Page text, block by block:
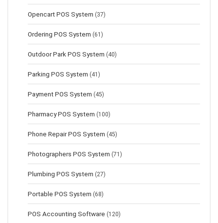
Opencart POS System (37)
Ordering POS System (61)
Outdoor Park POS System (40)
Parking POS System (41)
Payment POS System (45)
Pharmacy POS System (100)
Phone Repair POS System (45)
Photographers POS System (71)
Plumbing POS System (27)
Portable POS System (68)
POS Accounting Software (120)